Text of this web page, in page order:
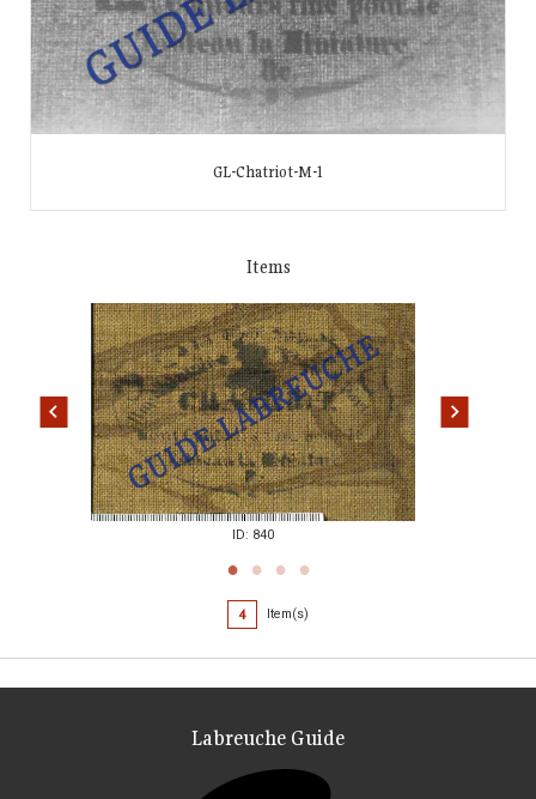
GL-Chatriot-M-1
Items
ID: 840
4 Item(s)
Labreuche Guide